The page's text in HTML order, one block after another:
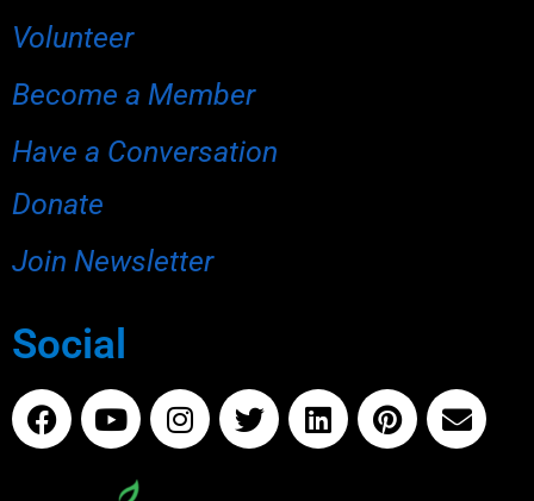
Volunteer
Become a Member
Have a Conversation
Donate
Join Newsletter
Social